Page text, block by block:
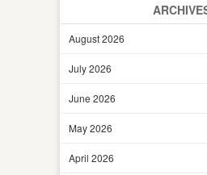
August 2026
July 2026
June 2026
May 2026
April 2026